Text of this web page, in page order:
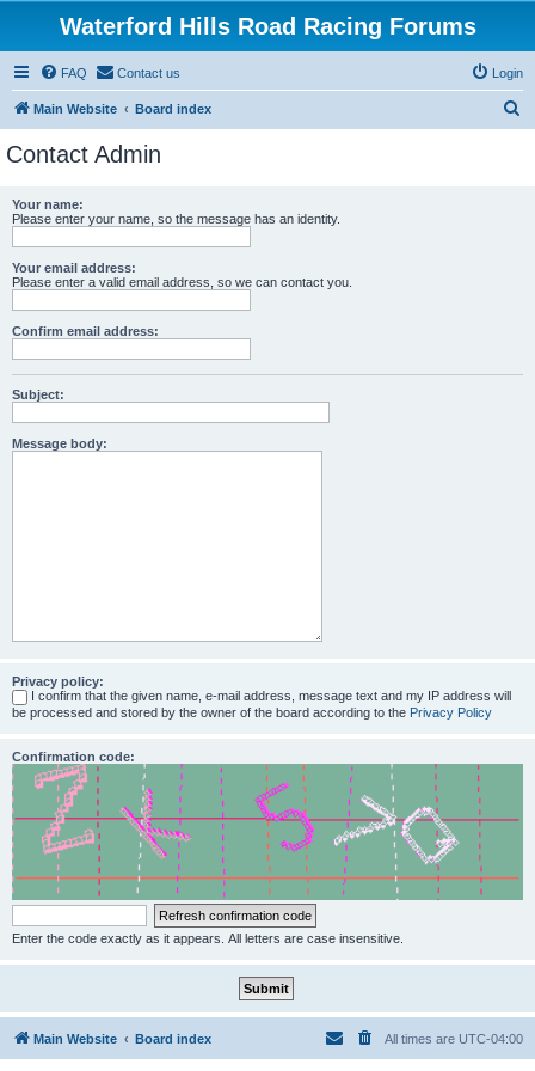
Waterford Hills Road Racing Forums
FAQ Contact us Login
Main Website Board index
Contact Admin
Your name:
Please enter your name, so the message has an identity.
Your email address:
Please enter a valid email address, so we can contact you.
Confirm email address:
Subject:
Message body:
Privacy policy:
I confirm that the given name, e-mail address, message text and my IP address will
be processed and stored by the owner of the board according to the Privacy Policy
Confirmation code:
Enter the code exactly as it appears. All letters are case insensitive.
Main Website Board index All times are UTC-04:00